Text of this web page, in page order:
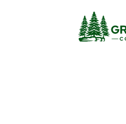
Skip to main content